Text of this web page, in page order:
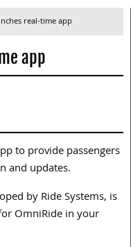
real-time app
app
to provide passengers
and updates.
by Ride Systems, is
OmniRide in your